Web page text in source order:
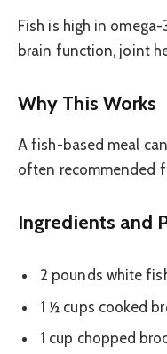
Fish is high in
brain function, joint
Why This Works
A fish-based meal
often recommended
Ingredients and
2 pounds white
1 ½ cups cooked
1 cup chopped